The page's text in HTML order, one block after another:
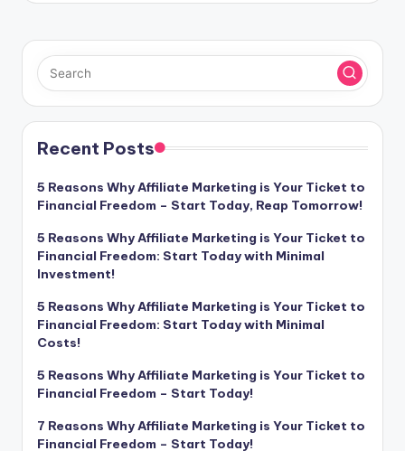
Recent Posts
5 Reasons Why Affiliate Marketing is Your Ticket to
Financial Freedom – Start Today, Reap Tomorrow!
5 Reasons Why Affiliate Marketing is Your Ticket to
Financial Freedom: Start Today with Minimal
Investment!
5 Reasons Why Affiliate Marketing is Your Ticket to
Financial Freedom: Start Today with Minimal
Costs!
5 Reasons Why Affiliate Marketing is Your Ticket to
Financial Freedom – Start Today!
7 Reasons Why Affiliate Marketing is Your Ticket to
Financial Freedom – Start Today!